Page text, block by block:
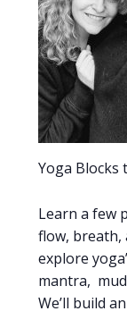
Yoga Blocks
Learn a few
flow, breath,
explore
mantra,
We’ll build